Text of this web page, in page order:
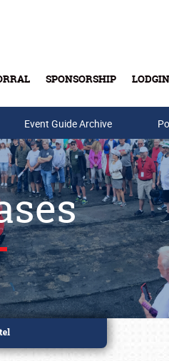
SPONSORSHIP
Event Guide Archive